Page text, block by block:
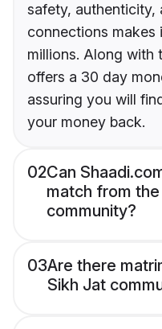
safety, authenticity,
connections
millions. Along with
offers a 30 day
assuring you will
your money back.
02Can
match from
community?
03Are there
Sikh Jat